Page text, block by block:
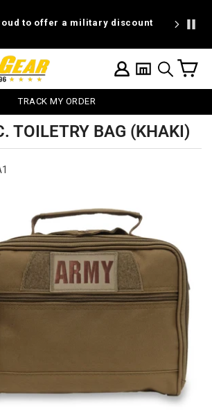
to offer a military discount
LOG IN
SEARCH
TRACK MY ORDER
TOILETRY BAG (KHAKI)